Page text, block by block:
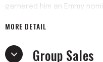
garnered him an Emmy
2007 but continues to air
MORE DETAIL
Group Sales